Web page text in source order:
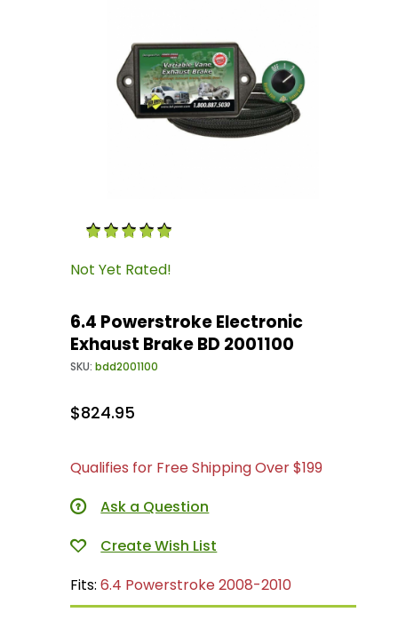
Purchase 6.4 Powerstroke Electronic Exhaust
Not Yet Rated!
6.4 Powerstroke Electronic
Exhaust Brake BD 2001100
SKU:bdd2001100
$824.95
Qualifies for Free Shipping Over $199
Ask a Question
Fits:6.4 Powerstroke 2008-2010